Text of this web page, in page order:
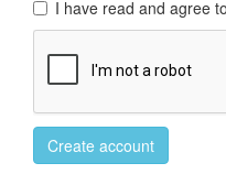
I have read and agree
Create account